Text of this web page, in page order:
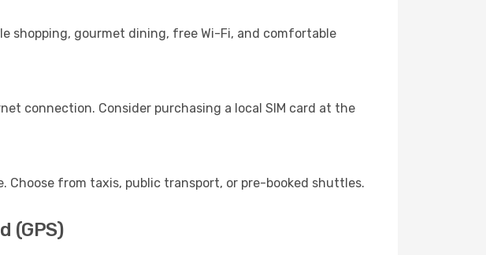
shopping, gourmet dining, free Wi-Fi, and comfortable
connection. Consider purchasing a local SIM card at the
from taxis, public transport, or pre-booked shuttles.
(GPS)